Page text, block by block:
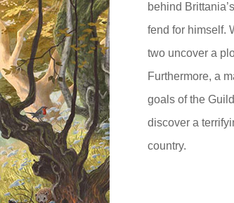
behind
fend for himself.
two uncover a
Furthermore, a
goals of the
discover a
country.